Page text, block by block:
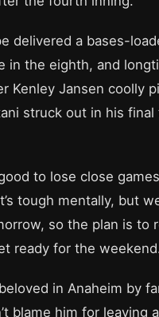
delivered a bases-
in the eighth, and
Kenley Jansen coolly
struck out in his
to lose close
tough mentally, but
so the plan is to
ready for the
in Anaheim by
blame him for leaving